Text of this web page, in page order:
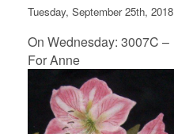
Tuesday, September 25th, 2018
On Wednesday: 3007C –
For Anne